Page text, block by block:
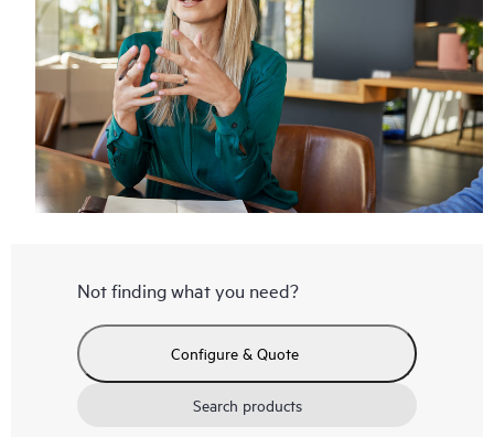
Not finding what you need?
Configure & Quote
Search products